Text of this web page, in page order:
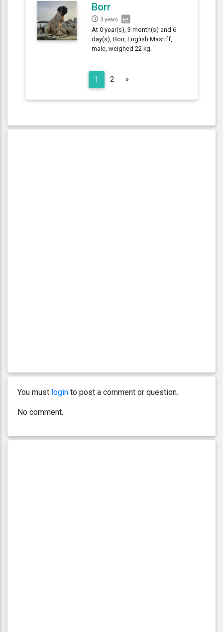
Borr
3 years
At 0 year(s), 3 month(s) and 6
day(s), Borr, English Mastiff,
male, weighed 22 kg.
1 2 »Next
You must login to post a comment or question.
No comment.